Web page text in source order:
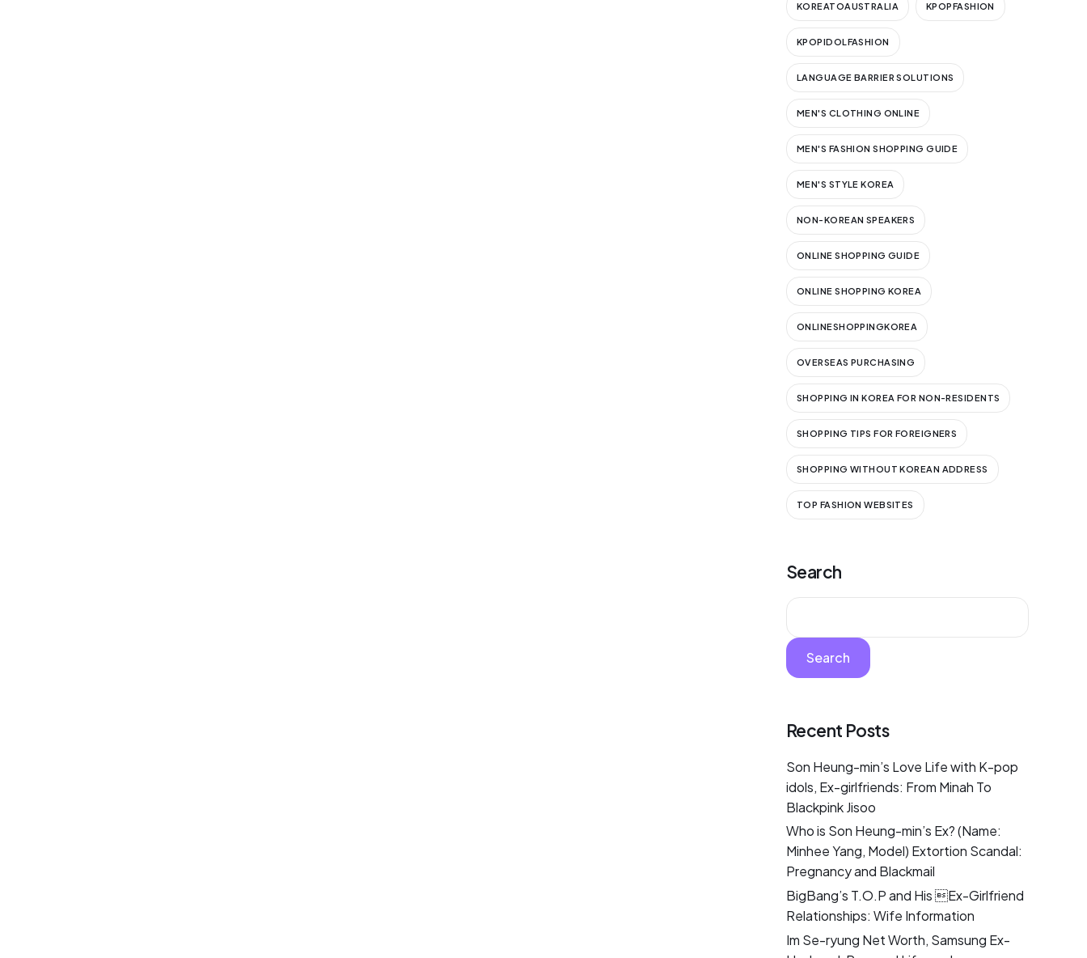
KOREATOAUSTRALIA KPOPFASHION
KPOPIDOLFASHION
LANGUAGE BARRIER SOLUTIONS
MEN'S CLOTHING ONLINE
MEN'S FASHION SHOPPING GUIDE
MEN'S STYLE KOREA
NON-KOREAN SPEAKERS
ONLINE SHOPPING GUIDE
ONLINE SHOPPING KOREA
ONLINESHOPPINGKOREA
OVERSEAS PURCHASING
SHOPPING IN KOREA FOR NON-RESIDENTS
SHOPPING TIPS FOR FOREIGNERS
SHOPPING WITHOUT KOREAN ADDRESS
TOP FASHION WEBSITES
Search
Search
Recent Posts
Son Heung-min’s Love Life with K-pop
idols, Ex-girlfriends: From Minah To
Blackpink Jisoo
Who is Son Heung-min’s Ex? (Name:
Minhee Yang, Model) Extortion Scandal:
Pregnancy and Blackmail
BigBang’s T.O.P and His Ex-Girlfriend
Relationships: Wife Information
Im Se-ryung Net Worth, Samsung Ex-